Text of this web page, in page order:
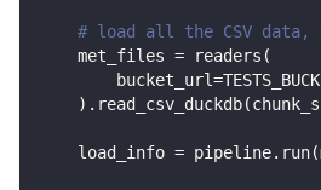
# load all the CSV data,
    met_files
= readers (
        bucket_url
=
) . read_csv_duckdb(
    load_info
= pipeline. run(